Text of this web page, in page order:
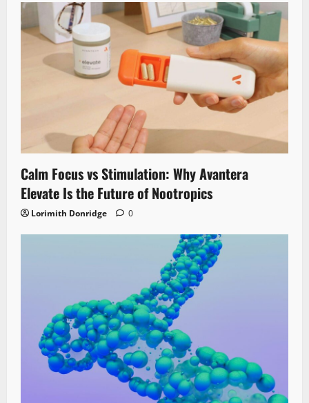
Calm Focus vs Stimulation: Why Avantera
Elevate Is the Future of Nootropics
Lorimith Donridge 0